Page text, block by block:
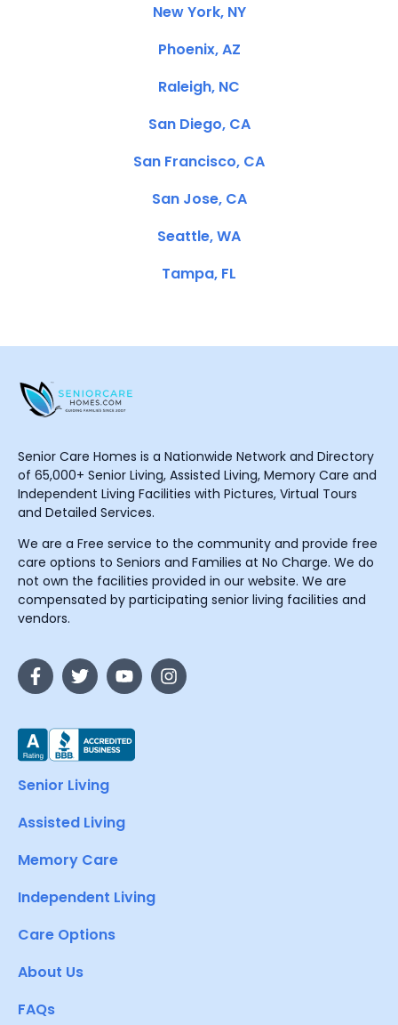
New York, NY
Phoenix, AZ
Raleigh, NC
San Diego, CA
San Francisco, CA
San Jose, CA
Seattle, WA
Tampa, FL
Senior Care Homes is a Nationwide Network and Directory
of 65,000+ Senior Living, Assisted Living, Memory Care and
Independent Living Facilities with Pictures, Virtual Tours
and Detailed Services.
We are a Free service to the community and provide free
care options to Seniors and Families at No Charge. We do
not own the facilities provided in our website. We are
compensated by participating senior living facilities and
vendors.
Senior Living
Assisted Living
Memory Care
Independent Living
Care Options
About Us
FAQs